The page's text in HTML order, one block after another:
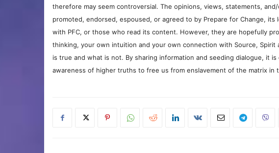
therefore may seem controversial. The opinions, views, statements,
promoted, endorsed, espoused, or agreed to by Prepare for Change,
with PFC, or those who read its content. However, they are hopefully
thinking, your own intuition and your own connection with Source, Spirit
is true and what is not. By sharing information and seeding dialogue, it
awareness of higher truths to free us from enslavement of the matrix in